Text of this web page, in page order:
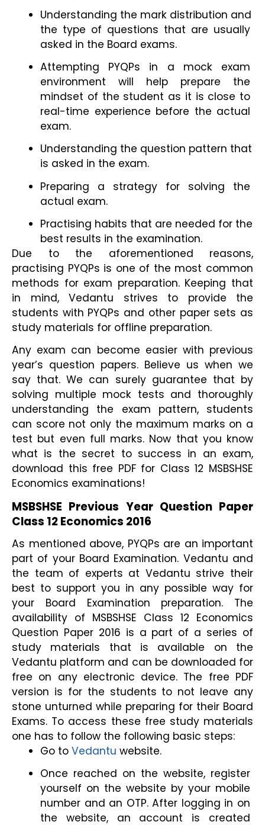
Understanding the mark distribution and
the type of questions that are usually
asked in the Board exams.
Attempting PYQPs in a mock exam
environment will help prepare the
mindset of the student as it is close to
real-time experience before the actual
exam.
Understanding the question pattern that
is asked in the exam.
Preparing a strategy for solving the
actual exam.
Practising habits that are needed for the
best results in the examination.
Due to the aforementioned reasons,
practising PYQPs is one of the most common
methods for exam preparation. Keeping that
in mind, Vedantu strives to provide the
students with PYQPs and other paper sets as
study materials for offline preparation.
Any exam can become easier with previous
year’s question papers. Believe us when we
say that. We can surely guarantee that by
solving multiple mock tests and thoroughly
understanding the exam pattern, students
can score not only the maximum marks on a
test but even full marks. Now that you know
what is the secret to success in an exam,
download this free PDF for Class 12 MSBSHSE
Economics examinations!
MSBSHSE Previous Year Question Paper
Class 12 Economics 2016
As mentioned above, PYQPs are an important
part of your Board Examination. Vedantu and
the team of experts at Vedantu strive their
best to support you in any possible way for
your Board Examination preparation. The
availability of MSBSHSE Class 12 Economics
Question Paper 2016 is a part of a series of
study materials that is available on the
Vedantu platform and can be downloaded for
free on any electronic device. The free PDF
version is for the students to not leave any
stone unturned while preparing for their Board
Exams. To access these free study materials
one has to follow the following basic steps:
Go to Vedantu website.
Once reached on the website, register
yourself on the website by your mobile
number and an OTP. After logging in on
the website, an account is created